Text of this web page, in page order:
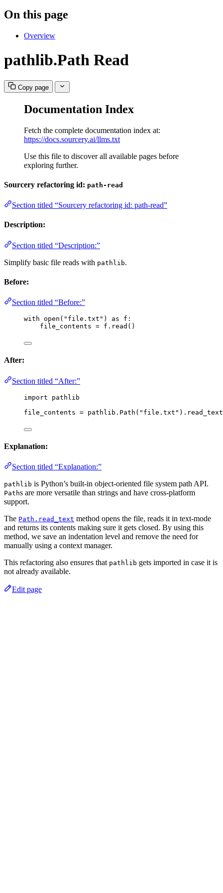
On this page
Overview
pathlib.Path Read
Copy page
Documentation Index
Fetch the complete documentation index at:
https://docs.sourcery.ai/llms.txt
Use this file to discover all available pages before
exploring further.
Sourcery refactoring id: path-read
Section titled “Sourcery refactoring id: path-read”
Description:
Section titled “Description:”
Simplify basic file reads with pathlib.
Before:
Section titled “Before:”
with open ( " file.txt " ) as f:
file_contents = f. read ()
After:
Section titled “After:”
import pathlib
file_contents = pathlib. Path ( " file.txt " ). read_text
Explanation:
Section titled “Explanation:”
pathlib is Python’s built-in object-oriented file system path API.
Paths are more versatile than strings and have cross-platform
support.
The Path.read_text method opens the file, reads it in text-mode
and returns its contents making sure it gets closed. By using this
method, we save an indentation level and remove the need for
manually using a context manager.
This refactoring also ensures that pathlib gets imported in case it is
not already available.
Edit page